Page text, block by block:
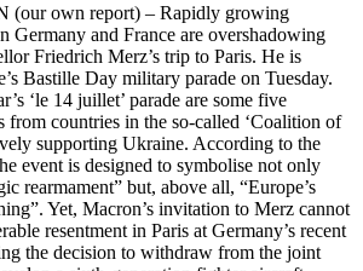
(our own report) – Rapidly growing
Germany and France are overshadowing
Friedrich Merz’s trip to Paris. He is
Bastille Day military parade on Tuesday.
‘le 14 juillet’ parade are some five
from countries in the so-called ‘Coalition of
supporting Ukraine. According to the
event is designed to symbolise not only
rearmament” but, above all, “Europe’s
Yet, Macron’s invitation to Merz cannot
resentment in Paris at Germany’s recent
the decision to withdraw from the joint